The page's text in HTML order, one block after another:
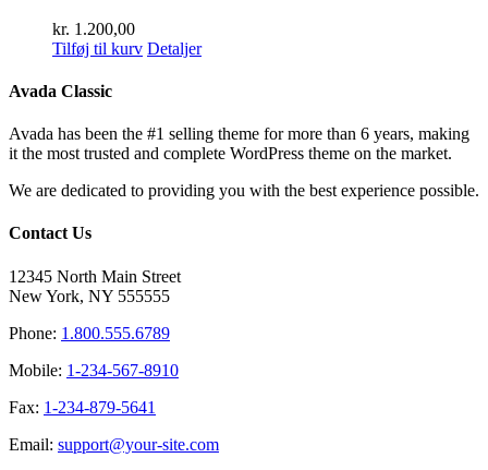
kr. 1.200,00
Tilføj til kurv Detaljer
Avada Classic
Avada has been the #1 selling theme for more than 6 years, making
it the most trusted and complete WordPress theme on the market.
We are dedicated to providing you with the best experience possible.
Contact Us
12345 North Main Street
New York, NY 555555
Phone: 1.800.555.6789
Mobile: 1-234-567-8910
Fax: 1-234-879-5641
Email: support@your-site.com